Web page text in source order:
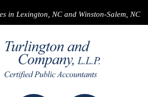
in Lexington, NC and Winston-Salem, NC